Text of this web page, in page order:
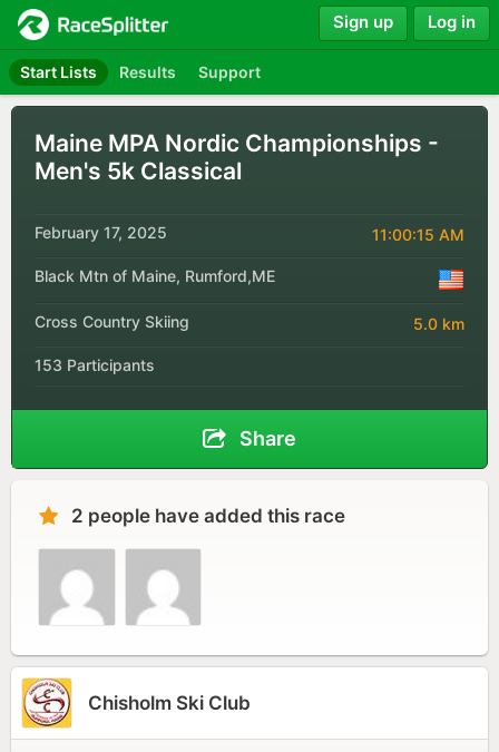
Start Lists Results Support
Sign up Log in
Maine MPA Nordic Championships -
Men's 5k Classical
February 17, 2025 11:00:15 AM
Black Mtn of Maine, Rumford,ME
Cross Country Skiing 5.0 km
153 Participants
Share
2 people have added this race
Chisholm Ski Club